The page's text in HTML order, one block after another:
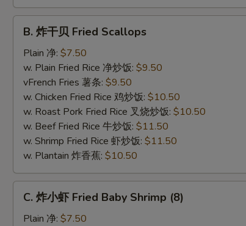
Fried
Scallops
B. 炸干贝 Fried Scallops
Plain 净: $7.50
w. Plain Fried Rice 净炒饭: $9.50
vFrench Fries 薯条: $9.50
w. Chicken Fried Rice 鸡炒饭: $10.50
w. Roast Pork Fried Rice 叉烧炒饭: $10.50
w. Beef Fried Rice 牛炒饭: $11.50
w. Shrimp Fried Rice 虾炒饭: $11.50
w. Plantain 炸香蕉: $10.50
C. 炸小虾 Fried Baby Shrimp (8)
Plain 净: $7.50